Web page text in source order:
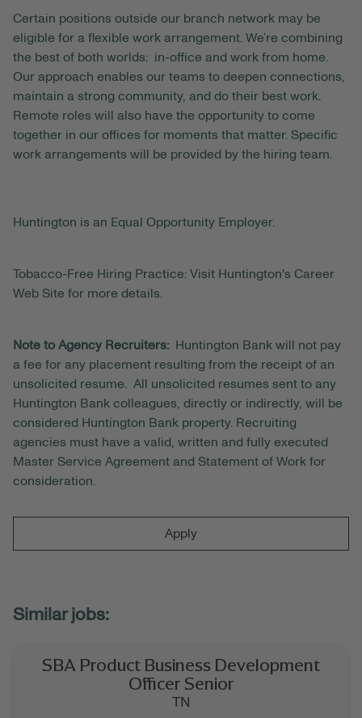
Certain positions outside our branch network may be
eligible for a flexible work arrangement. We’re combining
the best of both worlds: in-office and work from home.
Our approach enables our teams to deepen connections,
maintain a strong community, and do their best work.
Remote roles will also have the opportunity to come
together in our offices for moments that matter. Specific
work arrangements will be provided by the hiring team.
Huntington is an Equal Opportunity Employer.
Tobacco-Free Hiring Practice: Visit Huntington's Career
Web Site for more details.
Note to Agency Recruiters:
Huntington Bank will not pay
a fee for any placement resulting from the receipt of an
unsolicited resume. All unsolicited resumes sent to any
Huntington Bank colleagues, directly or indirectly, will be
considered Huntington Bank property. Recruiting
agencies must have a valid, written and fully executed
Master Service Agreement and Statement of Work for
consideration.
Apply
SBA Product Business Development
Officer Senior
TN